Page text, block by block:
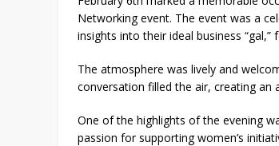
Networking event. The event was a
insights into their ideal business
The atmosphere was lively and
conversation filled the air, creating
One of the highlights of the evening
passion for supporting women’s